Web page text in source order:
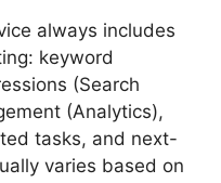
always includes
keyword
(Search
(Analytics),
tasks, and next-
varies based on